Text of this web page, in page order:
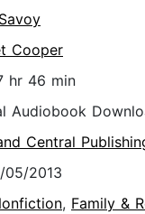
Cooper
hr 46 min
Audiobook
Central
05/2013
, Family &